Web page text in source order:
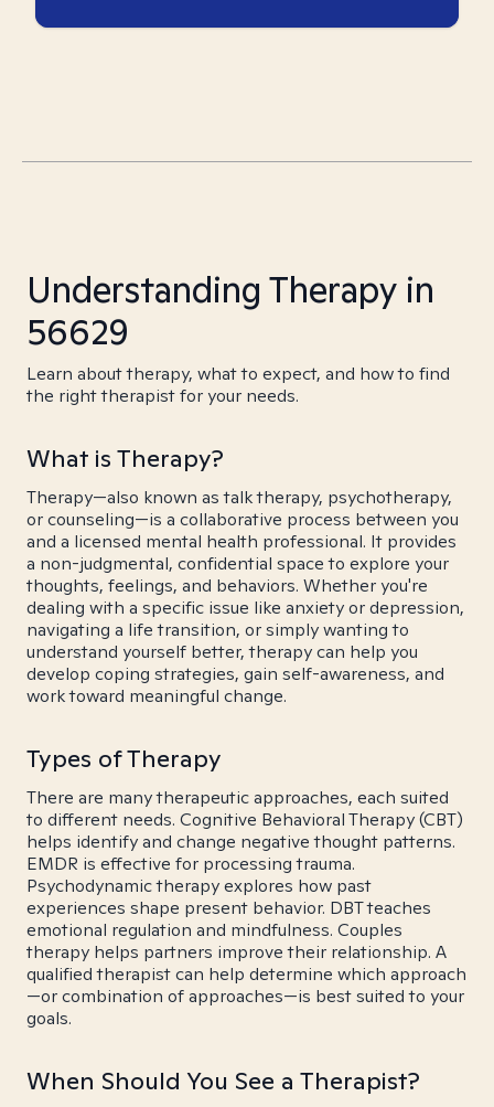
Understanding Therapy in
56629
Learn about therapy, what to expect, and how to find
the right therapist for your needs.
What is Therapy?
Therapy—also known as talk therapy, psychotherapy,
or counseling—is a collaborative process between you
and a licensed mental health professional. It provides
a non-judgmental, confidential space to explore your
thoughts, feelings, and behaviors. Whether you're
dealing with a specific issue like anxiety or depression,
navigating a life transition, or simply wanting to
understand yourself better, therapy can help you
develop coping strategies, gain self-awareness, and
work toward meaningful change.
Types of Therapy
There are many therapeutic approaches, each suited
to different needs. Cognitive Behavioral Therapy (CBT)
helps identify and change negative thought patterns.
EMDR is effective for processing trauma.
Psychodynamic therapy explores how past
experiences shape present behavior. DBT teaches
emotional regulation and mindfulness. Couples
therapy helps partners improve their relationship. A
qualified therapist can help determine which approach
—or combination of approaches—is best suited to your
goals.
When Should You See a Therapist?